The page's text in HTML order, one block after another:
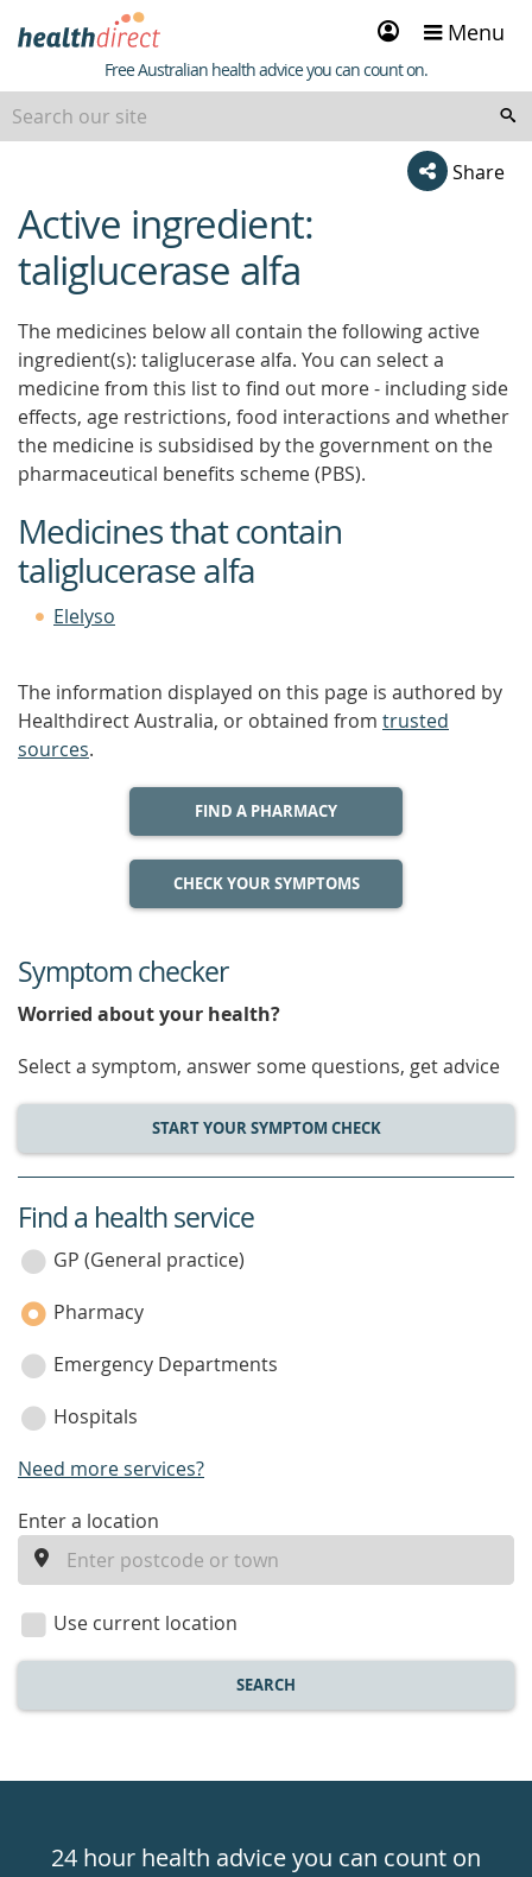
Sign
in
Menu
Healthdirect
Free Australian health advice you can count on.
Share
beginning
of
content
Active ingredient:
taliglucerase alfa
The medicines below all contain the following active
ingredient(s): taliglucerase alfa. You can select a
medicine from this list to find out more - including side
effects, age restrictions, food interactions and whether
the medicine is subsidised by the government on the
pharmaceutical benefits scheme (PBS).
Medicines that contain
taliglucerase alfa
Elelyso
The information displayed on this page is authored by
Healthdirect Australia, or obtained from trusted
sources.
FIND A PHARMACY
CHECK YOUR SYMPTOMS
Symptom checker
Worried about your health?
Select a symptom, answer some questions, get advice
START YOUR SYMPTOM CHECK
service
category
Find a health service
GP (General practice)
Pharmacy
Emergency Departments
Hospitals
Need more services?
enter
location
Enter a location
Use current location
SEARCH
24hr24 hour health advice you can count on